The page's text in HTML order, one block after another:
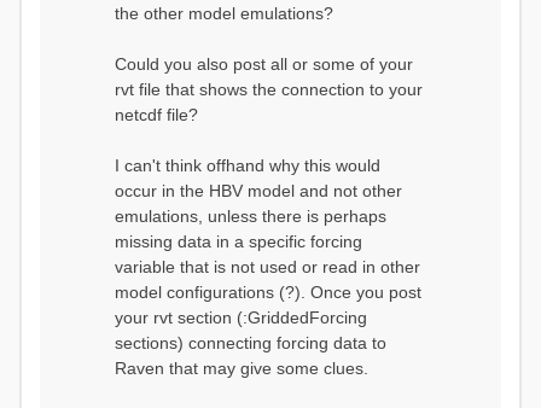
SUMMARY========================
Model Run: CH-0053_HBV
rvi filename: CH-
0053_HBV.rvi
Output Directory: output/
reservoirs) (0 disabled)
# HRUs: 33 (0
disabled)
# Gauges: 1
#State Variables: 15
- Surface Water
(SURFACE_WATER)
- Cum. Losses
to Atmosphere (ATMOSPHERE)
- Cum.
Precipitation (ATMOS_PRECIP)
- Ponded Water
the other model emulations?
Could you also post all or some of your
rvt file that shows the connection to your
netcdf file?
I can't think offhand why this would
occur in the HBV model and not other
emulations, unless there is perhaps
missing data in a specific forcing
variable that is not used or read in other
model configurations (?). Once you post
your rvt section (:GriddedForcing
sections) connecting forcing data to
Raven that may give some clues.